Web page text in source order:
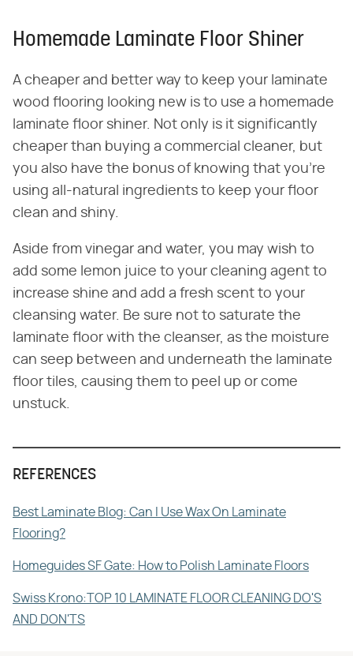
Homemade Laminate Floor Shiner
A cheaper and better way to keep your laminate
wood flooring looking new is to use a homemade
laminate floor shiner. Not only is it significantly
cheaper than buying a commercial cleaner, but
you also have the bonus of knowing that you're
using all-natural ingredients to keep your floor
clean and shiny.
Aside from vinegar and water, you may wish to
add some lemon juice to your cleaning agent to
increase shine and add a fresh scent to your
cleansing water. Be sure not to saturate the
laminate floor with the cleanser, as the moisture
can seep between and underneath the laminate
floor tiles, causing them to peel up or come
unstuck.
REFERENCES
Best Laminate Blog: Can I Use Wax On Laminate
Flooring?
Homeguides SF Gate: How to Polish Laminate Floors
Swiss Krono:TOP 10 LAMINATE FLOOR CLEANING DO'S
AND DON'TS